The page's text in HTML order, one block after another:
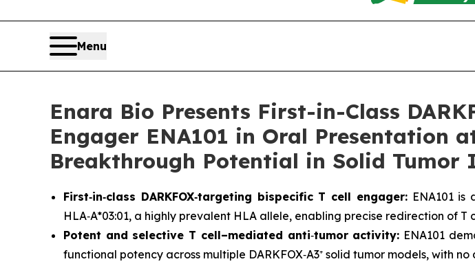
Menu
Enara Bio Presents First-in-Class
Engager ENA101 in Oral Presentation
Breakthrough Potential in Solid Tumor
First‑in‑class DARKFOX‑targeting bispecific T cell engager:ENA101 is
HLA‑A*03:01, a highly prevalent HLA allele, enabling precise redirection of T
Potent and selective T cell–mediated anti‑tumor activity: ENA101
functional potency across multiple DARKFOX‑A3⁺ solid tumor models, with